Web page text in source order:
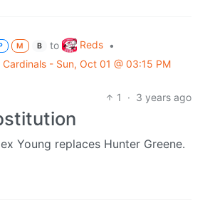
M B to Reds •
- Sun, Oct 01 @ 03:15 PM
1
· 3 years ago
Young replaces Hunter Greene.